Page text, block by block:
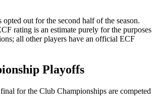
opted out for the second half of the season.
rating is an estimate purely for the purposes
all other players have an official ECF
Playoffs
for the Club Championships are competed